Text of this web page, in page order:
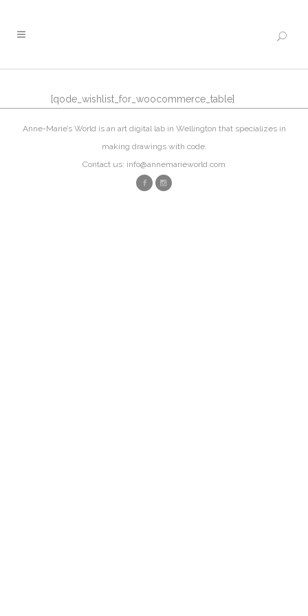
[qode_wishlist_for_woocommerce_table]
Anne-Marie’s World is an art digital lab in Wellington that specializes in
making drawings with code.
Contact us: info@annemarieworld.com